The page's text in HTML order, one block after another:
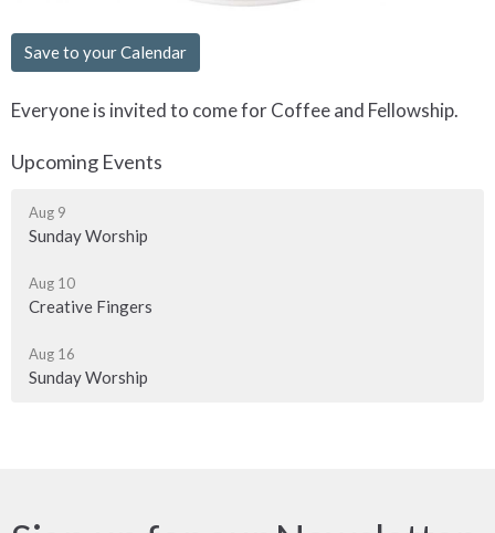
Save to your Calendar
Everyone is invited to come for Coffee and Fellowship.
Upcoming Events
Aug 9
Sunday Worship
Aug 10
Creative Fingers
Aug 16
Sunday Worship